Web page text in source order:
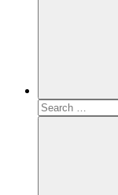
Search
for: